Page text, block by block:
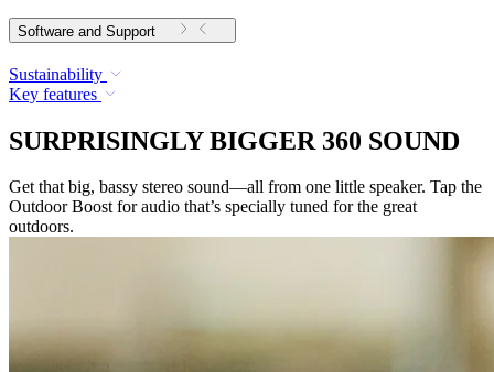
Software and Support
Sustainability
Key features
SURPRISINGLY BIGGER 360 SOUND
Get that big, bassy stereo sound—all from one little speaker. Tap the
Outdoor Boost for audio that’s specially tuned for the great
outdoors.